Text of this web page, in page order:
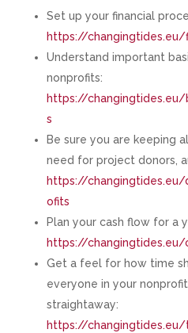
Set up your financial
https://changingtides.eu/
Understand important
nonprofits:
https://
s
Be sure you are keeping
need for project donors,
https://
ofits
Plan your cash flow for a
https://changingtides.eu/
Get a feel for how time
everyone in your
straightaway:
https://